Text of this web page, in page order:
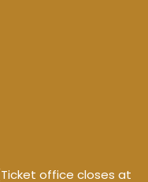
office closes at